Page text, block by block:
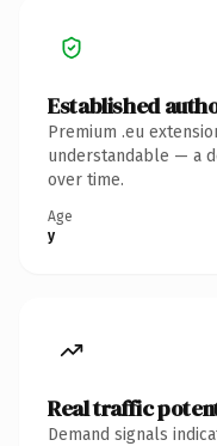
Established
Premium .eu
understandable — a
over time.
Age
y
Real traffic
Demand signals